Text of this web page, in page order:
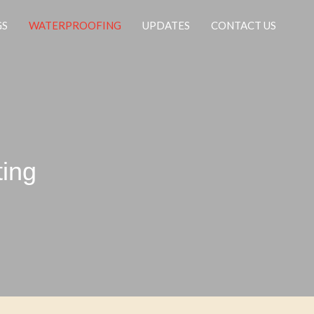
WATERPROOFING UPDATES CONTACT US